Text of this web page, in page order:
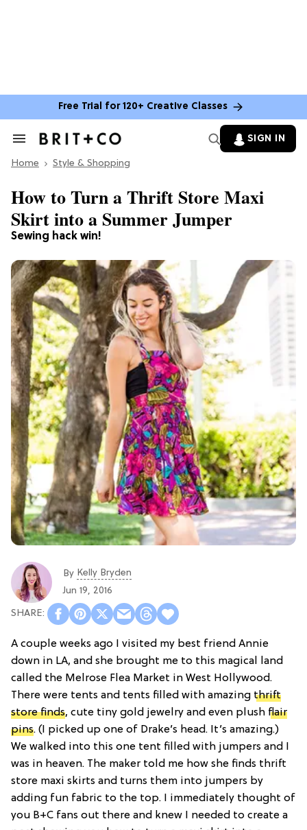
Free Trial for 120+ Creative Classes
Search
Section
SIGN IN
Home Style & Shopping
Sewing hack win!
How to Turn a Thrift Store Maxi
Skirt into a Summer Jumper
By Kelly Bryden
Jun 19, 2016
A couple weeks ago I visited my best friend Annie
down in LA, and she brought me to this magical land
called the Melrose Flea Market in West Hollywood.
There were tents and tents filled with amazing thrift
store finds, cute tiny gold jewelry and even plush flair
pins. (I picked up one of Drake’s head. It’s amazing.)
We walked into this one tent filled with jumpers and I
was in heaven. The maker told me how she finds thrift
store maxi skirts and turns them into jumpers by
adding fun fabric to the top. I immediately thought of
you B+C fans out there and knew I needed to create a